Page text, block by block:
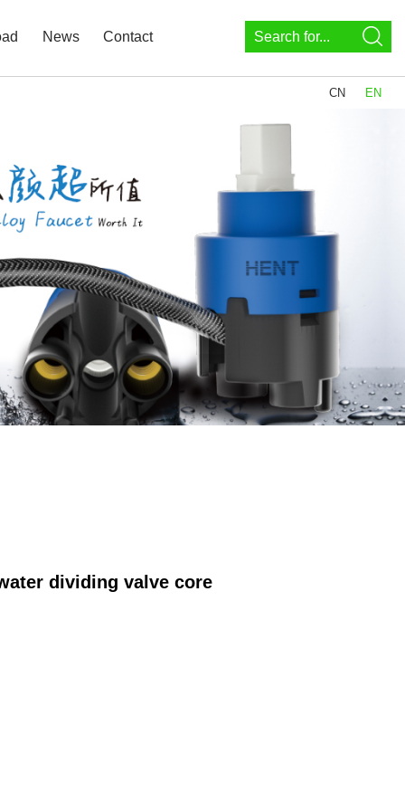
News Contact
CN EN
dividing valve core